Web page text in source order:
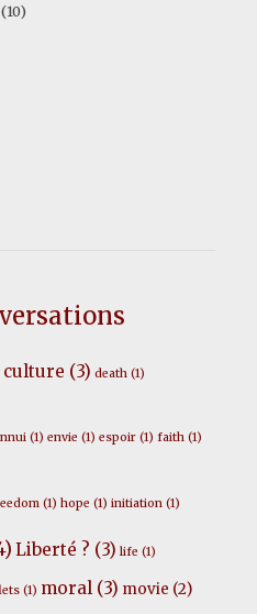
(10)
culture (3) death (1)
(1) envie (1) espoir (1) faith (1)
(1) hope (1) initiation (1)
Liberté ? (3) life (1)
(1) moral (3) movie (2)